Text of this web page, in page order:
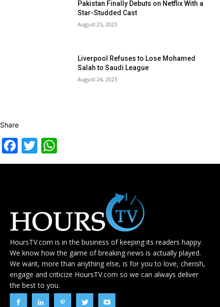
Pakistan Finally Debuts on Netflix With a
Star-Studded Cast
August 25, 2023
Liverpool Refuses to Lose Mohamed
Salah to Saudi League
August 24, 2023
Share
Facebook
Twitter
HoursTV.com is in the business of keeping its readers happy.
We know how the game of breaking news is actually played.
We want, more than anything else, is for you to love, cherish,
engage and criticize HoursTV.com so we can always deliver
the best to you.